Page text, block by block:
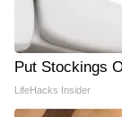
Put Stockings
LifeHacks Insider